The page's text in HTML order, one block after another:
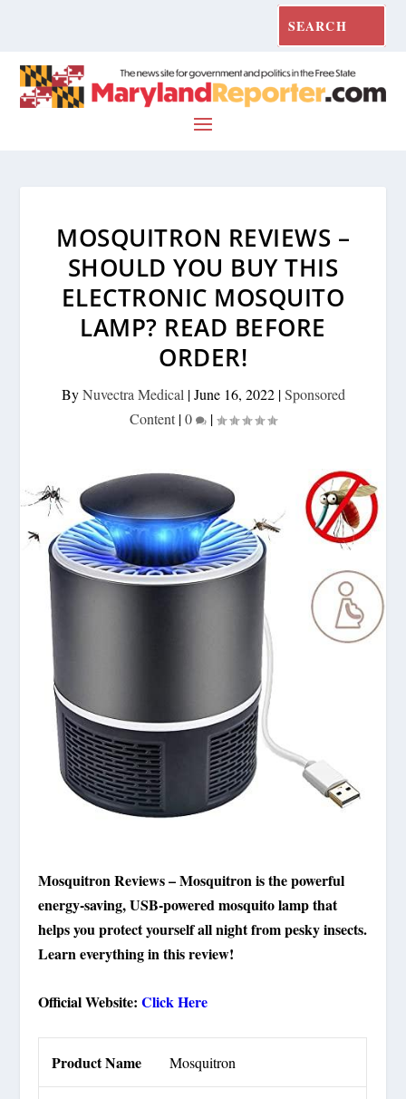
MOSQUITRON REVIEWS –
SHOULD YOU BUY THIS
ELECTRONIC MOSQUITO
LAMP? READ BEFORE
ORDER!
ByNuvectra Medical |June 16, 2022|Sponsored
Content |0 |
Mosquitron Reviews – Mosquitron is the powerful
energy-saving, USB-powered mosquito lamp that
helps you protect yourself all night from pesky insects.
Learn everything in this review!
Official Website:Click Here
Product Name Mosquitron